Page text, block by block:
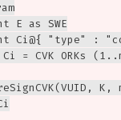
E as SWE
Ci@{ "type" :
= CVK ORKs
K,